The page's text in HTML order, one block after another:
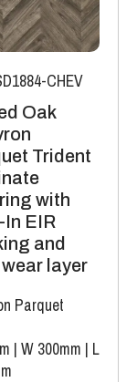
CHEV
Oak
Trident
with
In EIR
and
layer
Parquet
| W 300mm | L